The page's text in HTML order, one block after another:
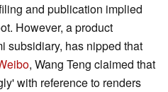
and publication implied
However, a product
subsidiary, has nipped that
, Wang Teng claimed that
with reference to renders